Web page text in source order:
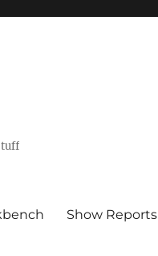
Show Reports